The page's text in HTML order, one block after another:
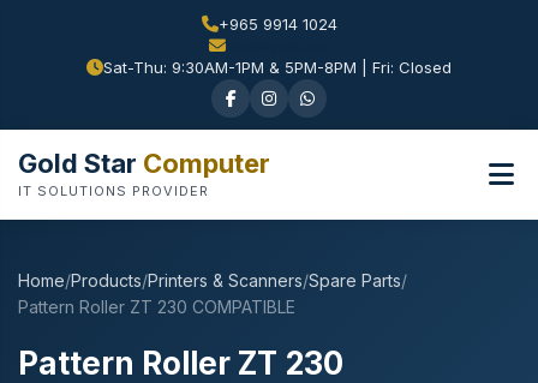
+965 9914 1024
Sat-Thu: 9:30AM-1PM & 5PM-8PM | Fri: Closed
Gold Star Computer
IT SOLUTIONS PROVIDER
Home/Products/Printers & Scanners/Spare Parts/
Pattern Roller ZT 230 COMPATIBLE
Pattern Roller ZT 230